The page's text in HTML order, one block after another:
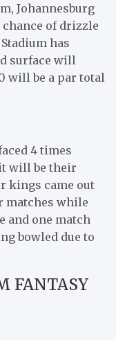
Johannesburg
of drizzle
has
surface will
will be a par total
4 times
will be their
kings came out
matches while
and one match
bowled due to
FANTASY